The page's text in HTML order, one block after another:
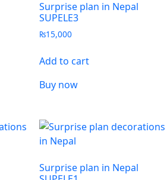
Surprise plan in Nepal
SUPELE3
₨15,000
Add to cart
Buy now
Surprise plan in Nepal